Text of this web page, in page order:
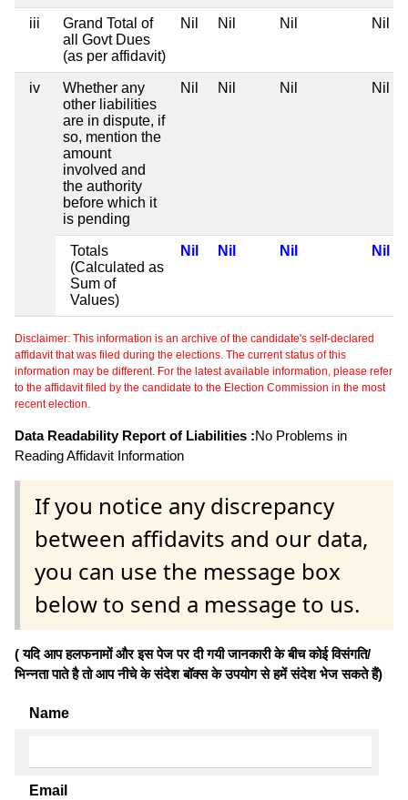
iii
Grand Total of
all Govt Dues
(as per affidavit)
Nil Nil Nil Nil
iv
Whether any
other liabilities
are in dispute, if
so, mention the
amount
involved and
the authority
before which it
is pending
Nil Nil Nil Nil
Totals
(Calculated as
Sum of
Values)
Nil Nil Nil Nil
Disclaimer: This information is an archive of the candidate's self-declared
affidavit that was filed during the elections. The current status of this
information may be different. For the latest available information, please refer
to the affidavit filed by the candidate to the Election Commission in the most
recent election.
Data Readability Report of Liabilities :No Problems in
Reading Affidavit Information
If you notice any discrepancy
between affidavits and our data,
you can use the message box
below to send a message to us.
( यदि आप हलफनामों और इस पेज पर दी गयी जानकारी के बीच कोई विसंगति/
भिन्नता पाते है तो आप नीचे के संदेश बॉक्स के उपयोग से हमें संदेश भेज सकते हैं)
Name
Email